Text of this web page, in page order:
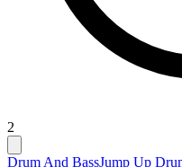
2
Drum And BassJump Up